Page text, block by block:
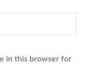
in this browser for